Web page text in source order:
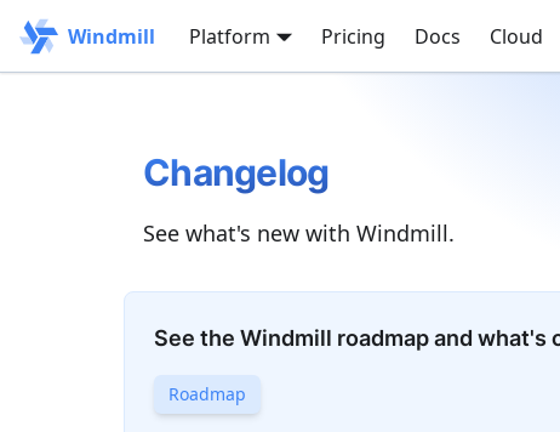
Windmill Platform Pricing Docs Cloud
Changelog
See what's new with Windmill.
See the Windmill roadmap and what's
Roadmap